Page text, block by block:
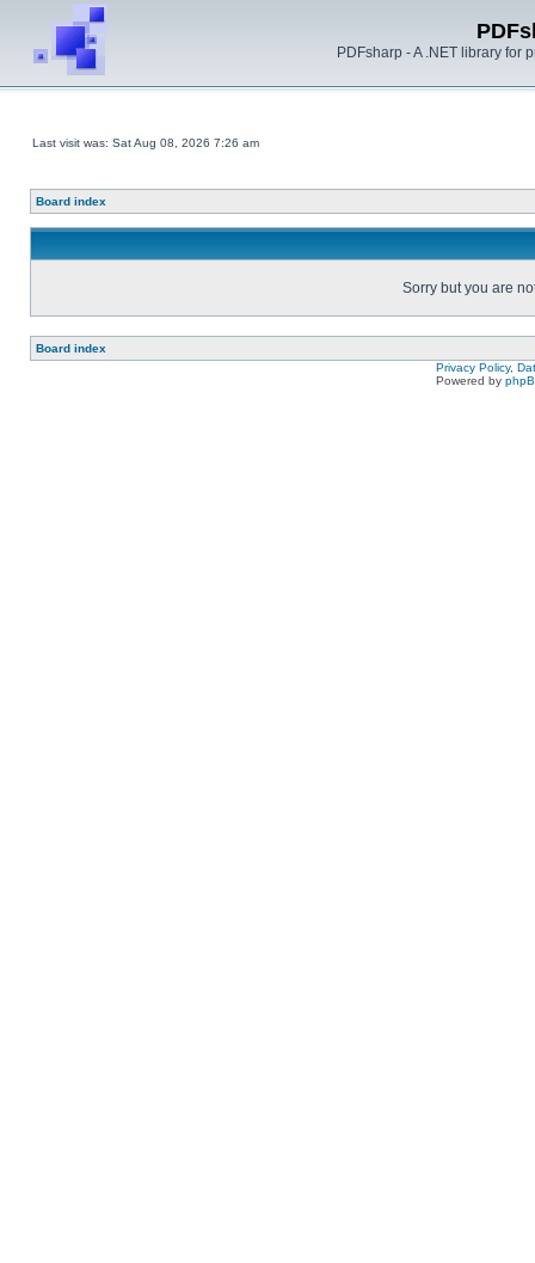
PDFsharp - A .NET library for
Last visit was: Sat Aug 08, 2026 7:26 am
Board index
Sorry but you are
Board index
Privacy Policy,
Powered by